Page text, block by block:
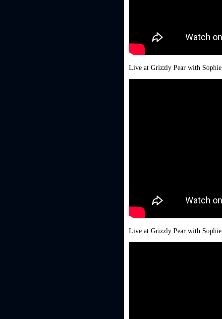
Live at Grizzly Pear with
Live at Grizzly Pear with